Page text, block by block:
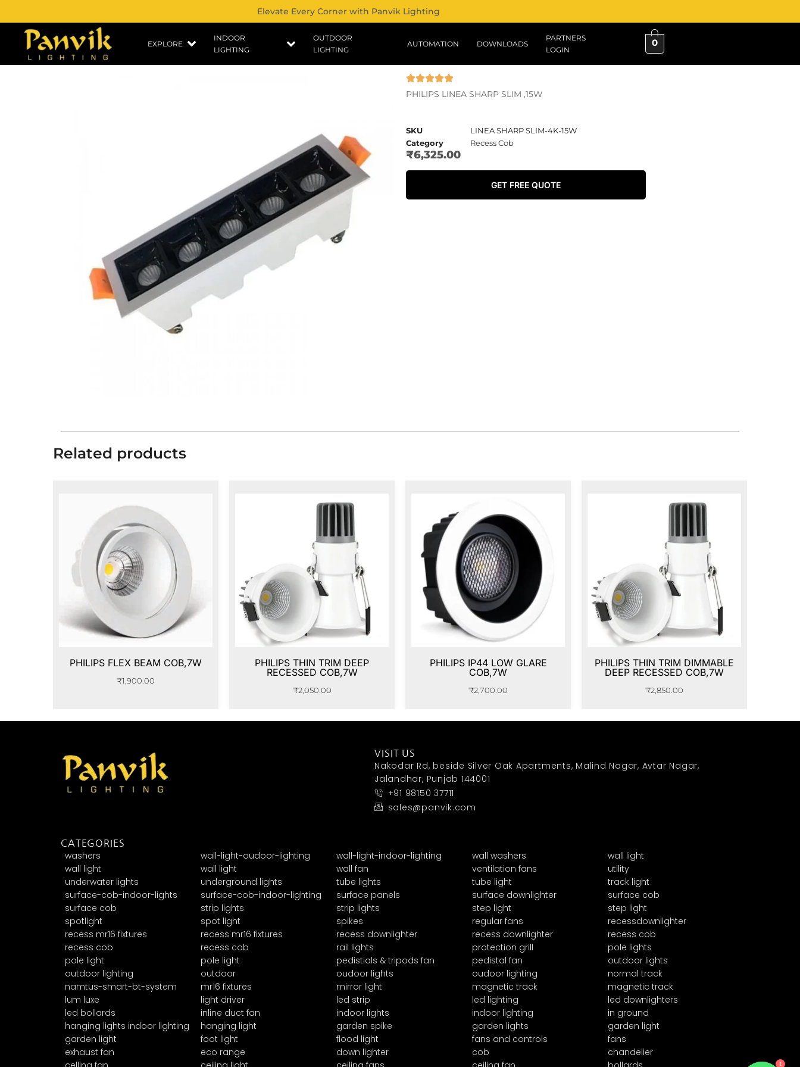
Elevate Every Corner with Panvik Lighting
EXPLORE
INDOOR
LIGHTING
OUTDOOR
LIGHTING
AUTOMATION DOWNLOADS
PARTNERS
LOGIN
0
PHILIPS LINEA SHARP SLIM ,15W
SKU
LINEA SHARP SLIM-4K-15W
Category
Recess Cob
₹6,325.00
GET FREE QUOTE
Related products
PHILIPS FLEX BEAM COB,7W
₹1,900.00
PHILIPS THIN TRIM DEEP
RECESSED COB,7W
₹2,050.00
PHILIPS IP44 LOW GLARE
COB,7W
₹2,700.00
PHILIPS THIN TRIM DIMMABLE
DEEP RECESSED COB,7W
₹2,850.00
VISIT US
Nakodar Rd, beside Silver Oak Apartments, Malind Nagar, Avtar Nagar,
Jalandhar, Punjab 144001
+91 98150 37711
sales@panvik.com
CATEGORIES
washers wall-light-oudoor-lighting wall-light-indoor-lighting wall washers
wall light
wall light
wall light wall fan ventilation fans
utility
underwater lights
underground lights tube lights tube light
track light
surface-cob-indoor-lights
surface-cob-indoor-lighting surface panels surface downlighter
surface cob
surface cob
strip lights strip lights step light
step light
spotlight
spot light spikes regular fans
recessdownlighter
recess mr16 fixtures
recess mr16 fixtures recess downlighter recess downlighter
recess cob
recess cob
recess cob rail lights protection grill
pole lights
pole light
pole light pedistials & tripods fan pedistal fan
outdoor lights
outdoor lighting
outdoor oudoor lights oudoor lighting
normal track
namtus-smart-bt-system
mr16 fixtures mirror light magnetic track
magnetic track
lum luxe
light driver led strip led lighting
led downlighters
led bollards
inline duct fan indoor lights indoor lighting
in ground
hanging lights indoor lighting
hanging light garden spike garden lights
garden light
garden light
foot light flood light fans and controls
fans
exhaust fan
eco range down lighter cob
chandelier